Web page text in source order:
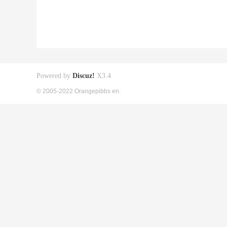
Powered by Discuz! X3.4
© 2005-2022 Orangepibbs en.